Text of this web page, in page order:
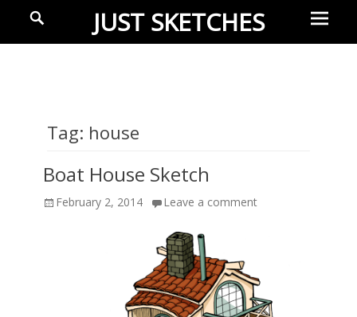
JUST SKETCHES
Menu
Search
Tag: house
Boat House Sketch
Posted
February 2, 2014 Leave a comment